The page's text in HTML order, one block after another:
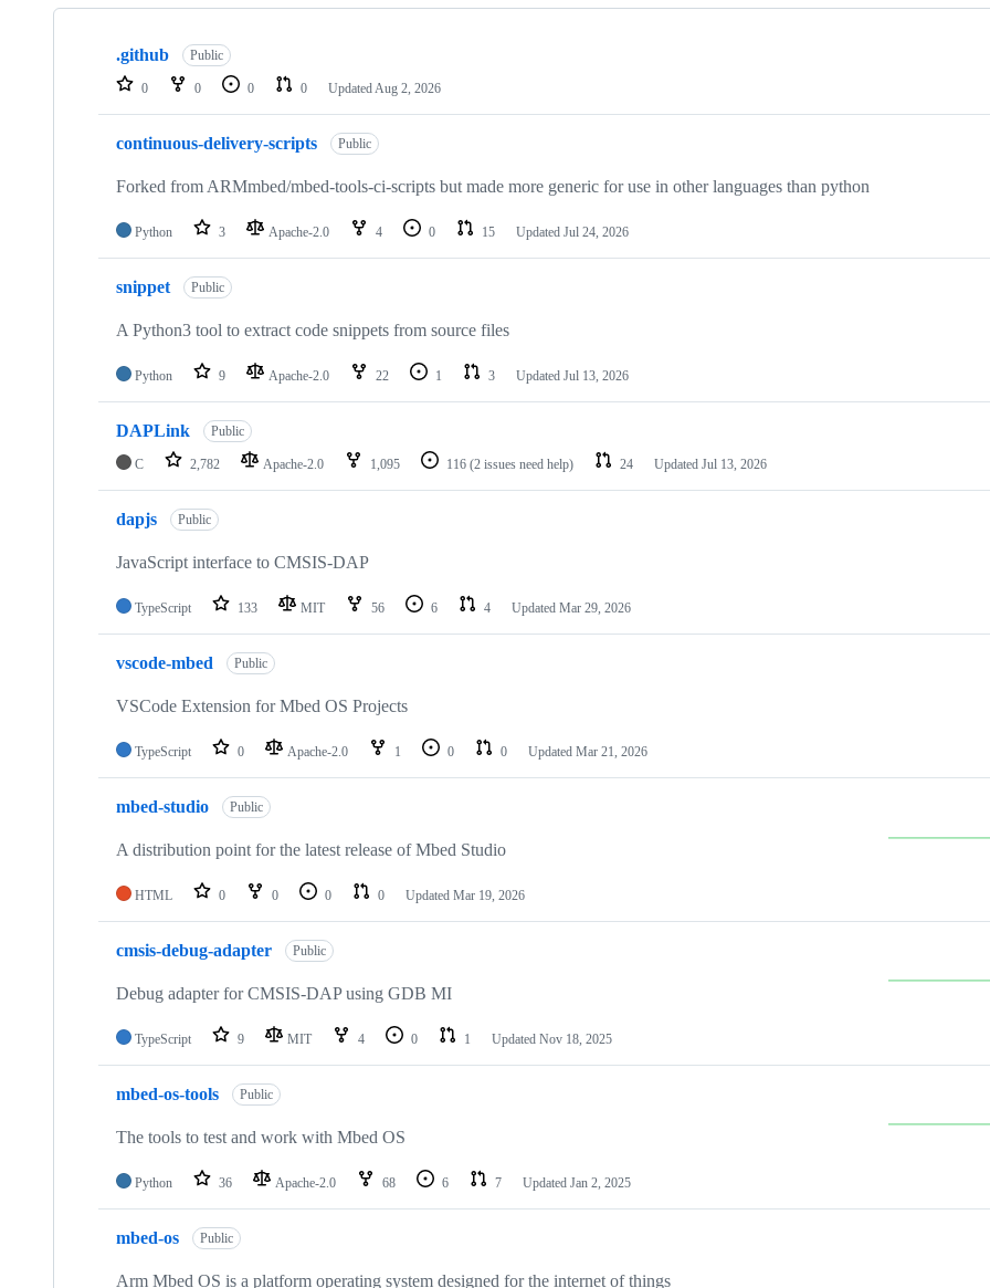
Showing
repositories
.github Public
0 0 0 0 Updated Aug 2, 2026
continuous-delivery-scripts Public
Forked from ARMmbed/mbed-tools-ci-scripts but made more generic for use in other languages than python
Python 3 Apache-2.0 4 0 15 Updated Jul 24, 2026
snippet Public
A Python3 tool to extract code snippets from source files
Python 9 Apache-2.0 22 1 3 Updated Jul 13, 2026
DAPLink Public
C 2,782 Apache-2.0 1,095 116 (2 issues need help) 24 Updated Jul 13, 2026
dapjs Public
JavaScript interface to CMSIS-DAP
TypeScript 133 MIT 56 6 4 Updated Mar 29, 2026
vscode-mbed Public
VSCode Extension for Mbed OS Projects
TypeScript 0 Apache-2.0 1 0 0 Updated Mar 21, 2026
mbed-studio Public
A distribution point for the latest release of Mbed Studio
HTML 0 0 0 0 Updated Mar 19, 2026
cmsis-debug-adapter Public
Debug adapter for CMSIS-DAP using GDB MI
TypeScript 9 MIT 4 0 1 Updated Nov 18, 2025
mbed-os-tools Public
The tools to test and work with Mbed OS
Python 36 Apache-2.0 68 6 7 Updated Jan 2, 2025
mbed-os Public
Arm Mbed OS is a platform operating system designed for the internet of things